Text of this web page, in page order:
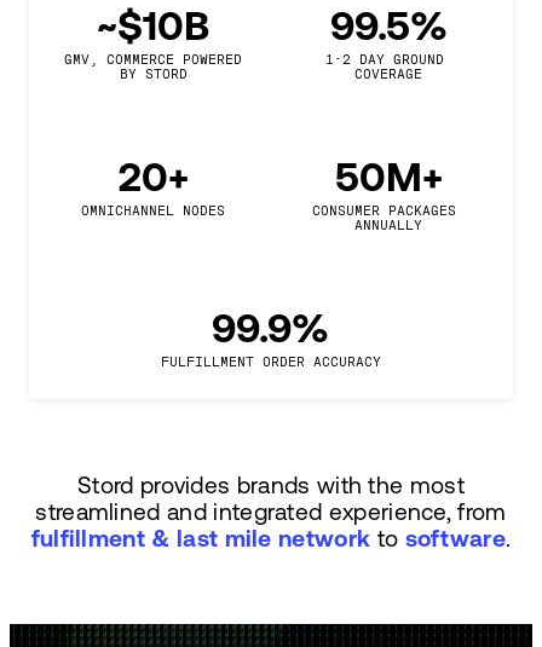
~$10B
GMV, COMMERCE POWERED
BY STORD
99.5%
1-2 DAY GROUND
COVERAGE
20+
OMNICHANNEL NODES
50M+
CONSUMER PACKAGES
ANNUALLY
99.9%
FULFILLMENT ORDER ACCURACY
Stord provides brands with the most
streamlined and integrated experience, from
fulfillment & last mile network to software.